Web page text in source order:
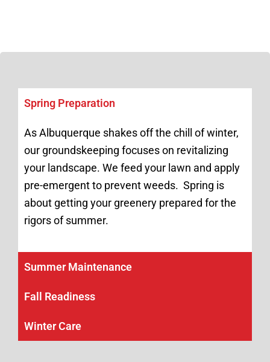
Spring Preparation
As Albuquerque shakes off the chill of winter,
our groundskeeping focuses on revitalizing
your landscape. We feed your lawn and apply
pre-emergent to prevent weeds. Spring is
about getting your greenery prepared for the
rigors of summer.
Summer Maintenance
Fall Readiness
Winter Care